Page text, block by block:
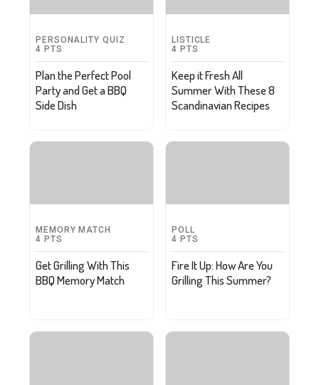
PERSONALITY QUIZ
4 PTS
Plan the Perfect Pool
Party and Get a BBQ
Side Dish
LISTICLE
4 PTS
Keep it Fresh All
Summer With These 8
Scandinavian Recipes
MEMORY MATCH
4 PTS
Get Grilling With This
BBQ Memory Match
POLL
4 PTS
Fire It Up: How Are You
Grilling This Summer?